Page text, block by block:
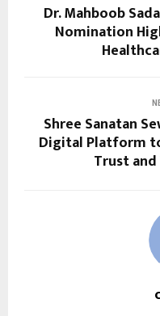
Dr. Mahboob
Nomination
Shree Sanatan
Digital Platform
Trust